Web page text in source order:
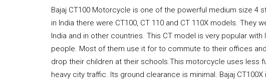
Bajaj CT100 Motorcycle is one of the powerful medium size 4
in India there were CT100, CT 110 and CT 110X models. They
India and in other countries. This CT model is very popular with
people. Most of them use it for to commute to their offices
drop their children at their schools.This motorcycle uses less
heavy city traffic. Its ground clearance is minimal. Bajaj